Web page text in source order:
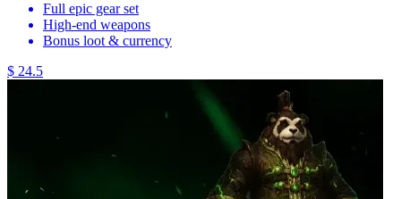
Full epic gear set
High-end weapons
Bonus loot & currency
$ 24.5